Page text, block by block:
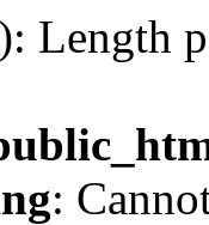
Length
: